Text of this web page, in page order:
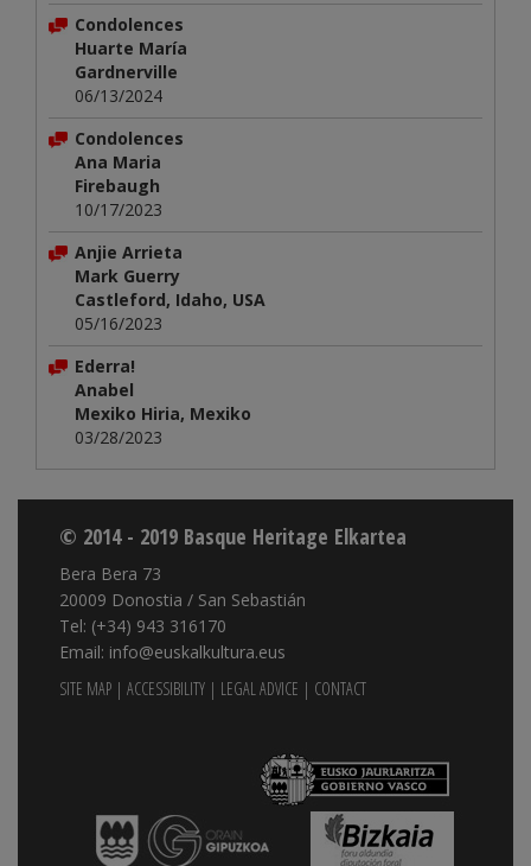
Condolences
Huarte María
Gardnerville
06/13/2024
Condolences
Ana Maria
Firebaugh
10/17/2023
Anjie Arrieta
Mark Guerry
Castleford, Idaho, USA
05/16/2023
Ederra!
Anabel
Mexiko Hiria, Mexiko
03/28/2023
© 2014 - 2019 Basque Heritage Elkartea
Bera Bera 73
20009 Donostia / San Sebastián
Tel: (+34) 943 316170
Email: info@euskalkultura.eus
SITE MAP | ACCESSIBILITY | LEGAL ADVICE | CONTACT